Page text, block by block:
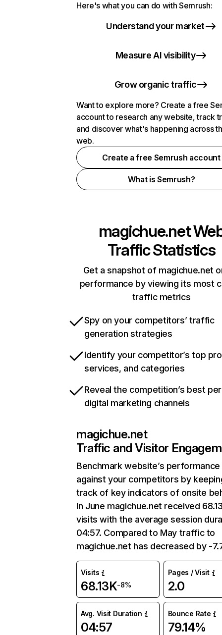
Here's what you can do with Semrush:
Understand your market
Measure AI visibility
Grow organic traffic
Want to explore more? Create a free
account to research any website, track
and discover what's happening across
web.
Create a free Semrush account
What is Semrush?
magichue.net
Traffic Statistics
Get a snapshot of magichue.net
performance by viewing its most
traffic metrics
Spy on your competitors’ traffic
generation strategies
Identify your competitor’s top
services, and categories
Reveal the competition’s best
digital marketing channels
magichue.net
Traffic and Visitor
Benchmark website’s performance
against your competitors by
track of key indicators of onsite
In June magichue.net received
visits with the average session
04:57. Compared to May traffic to
magichue.net has decreased by -
Visits
68.13K-8%
Pages / Visit
2.0
Avg. Visit Duration
04:57
Bounce Rate
79.14%